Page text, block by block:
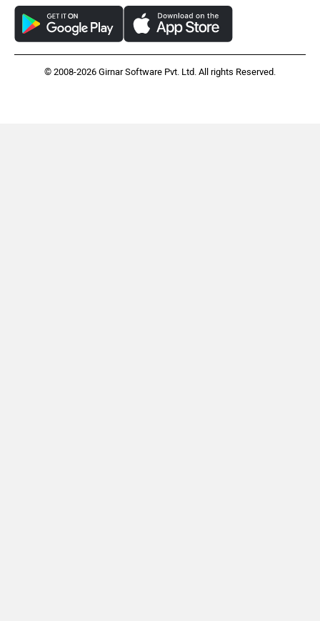
© 2008-2026 Girnar Software Pvt. Ltd. All rights Reserved.